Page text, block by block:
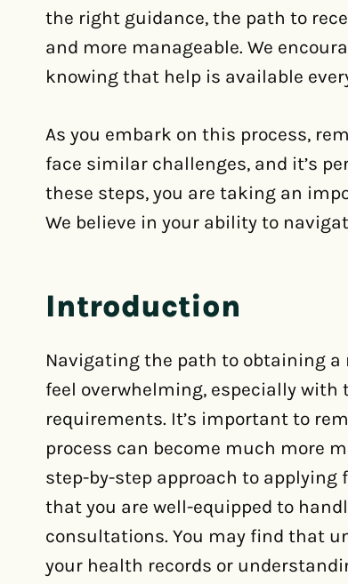
the right guidance, the path to
and more manageable. We
knowing that help is available
As you embark on this process,
face similar challenges, and it’s
these steps, you are taking an
We believe in your ability to
Introduction
Navigating the path to obtaining
feel overwhelming, especially
requirements. It’s important to
process can become much more
step-by-step approach to
that you are well-equipped to
consultations. You may find that
your health records or